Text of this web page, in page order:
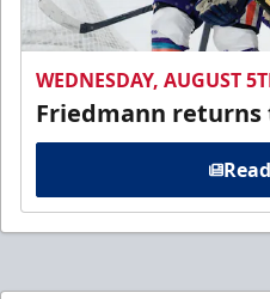
WEDNESDAY, AUGUST
Friedmann returns